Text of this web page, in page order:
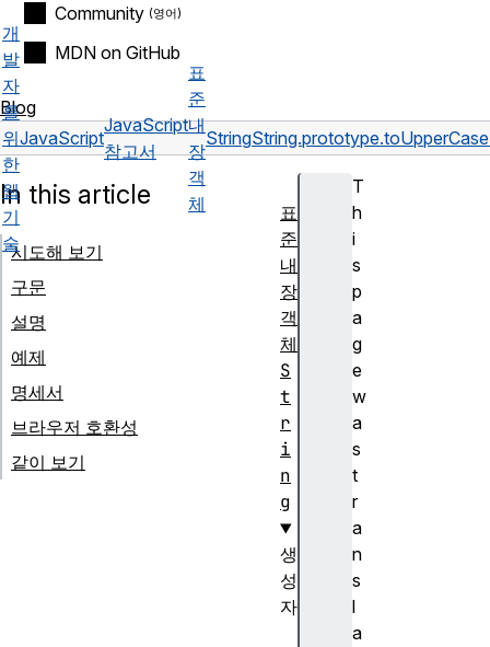
Community
MDN on GitHub
Blog
개
발
자
를
위
한
웹
기
술
JavaScript
JavaScript
참고서
표
준
내
장
객
체
String
T
h
i
s
p
a
g
e
w
a
s
t
r
a
n
s
l
a
In this article
시도해 보기
구문
설명
예제
명세서
브라우저 호환성
같이 보기
표
준
내
장
객
체
S
t
r
i
n
g
생
성
자